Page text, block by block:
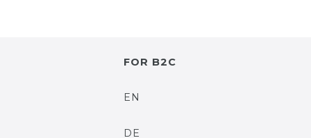
FOR B2C
EN
DE